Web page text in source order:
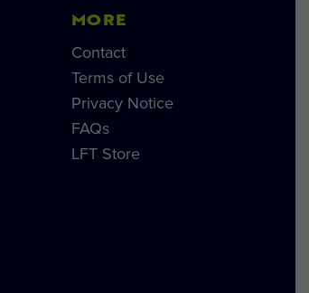
MORE
Contact
Terms of Use
Privacy Notice
FAQs
LFT Store